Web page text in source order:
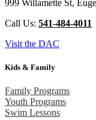
999 Willamette St,
Call Us: 541-484-4011
Visit the DAC
Kids & Family
Family Programs
Youth Programs
Swim Lessons